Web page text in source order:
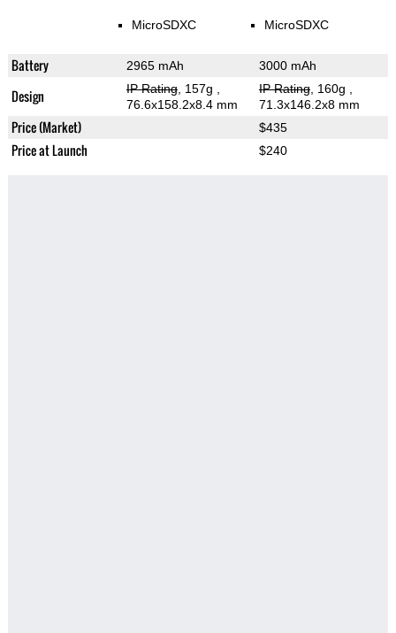
MicroSDXC MicroSDXC
Battery 2965 mAh 3000 mAh
Design IP Rating, 157g
76.6x158.2x8.4 mm
IP Rating, 160g
71.3x146.2x8 mm
Price (Market) $435
Price at Launch $240